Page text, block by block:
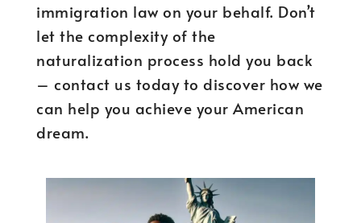
immigration law on your behalf. Don’t
let the complexity of the
naturalization process hold you back
– contact us today to discover how we
can help you achieve your American
dream.